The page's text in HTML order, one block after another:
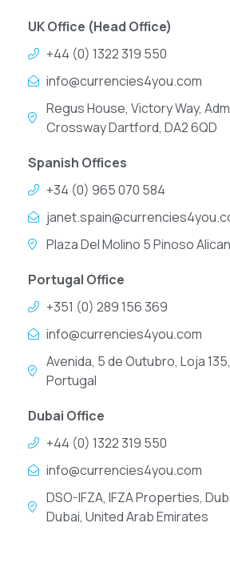
UK Office (Head Office)
+44 (0) 1322 319 550
info@currencies4you.com
Regus House, Victory Way,
Crossway Dartford, DA2 6QD
Spanish Offices
+34 (0) 965 070 584
Plaza Del Molino 5 Pinoso
Portugal Office
+351 (0) 289 156 369
info@currencies4you.com
Avenida, 5 de Outubro, Loja
Portugal
Dubai Office
+44 (0) 1322 319 550
info@currencies4you.com
DSO-IFZA, IFZA Properties,
Dubai, United Arab Emirates